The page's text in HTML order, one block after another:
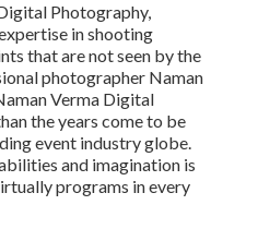
Photography,
in shooting
that are not seen by the
photographer Naman
Verma Digital
the years come to be
event industry globe.
and imagination is
programs in every